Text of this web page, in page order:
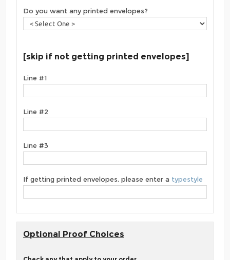
Do you want any printed envelopes?
[skip if not getting printed envelopes]
Line #1
Line #2
Line #3
If getting printed envelopes, please enter a typestyle
Optional Proof Choices